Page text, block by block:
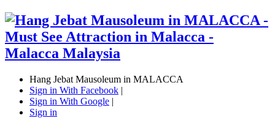
Hang Jebat Mausoleum in MALACCA
Sign in With Facebook |
Sign in With Google |
Sign in